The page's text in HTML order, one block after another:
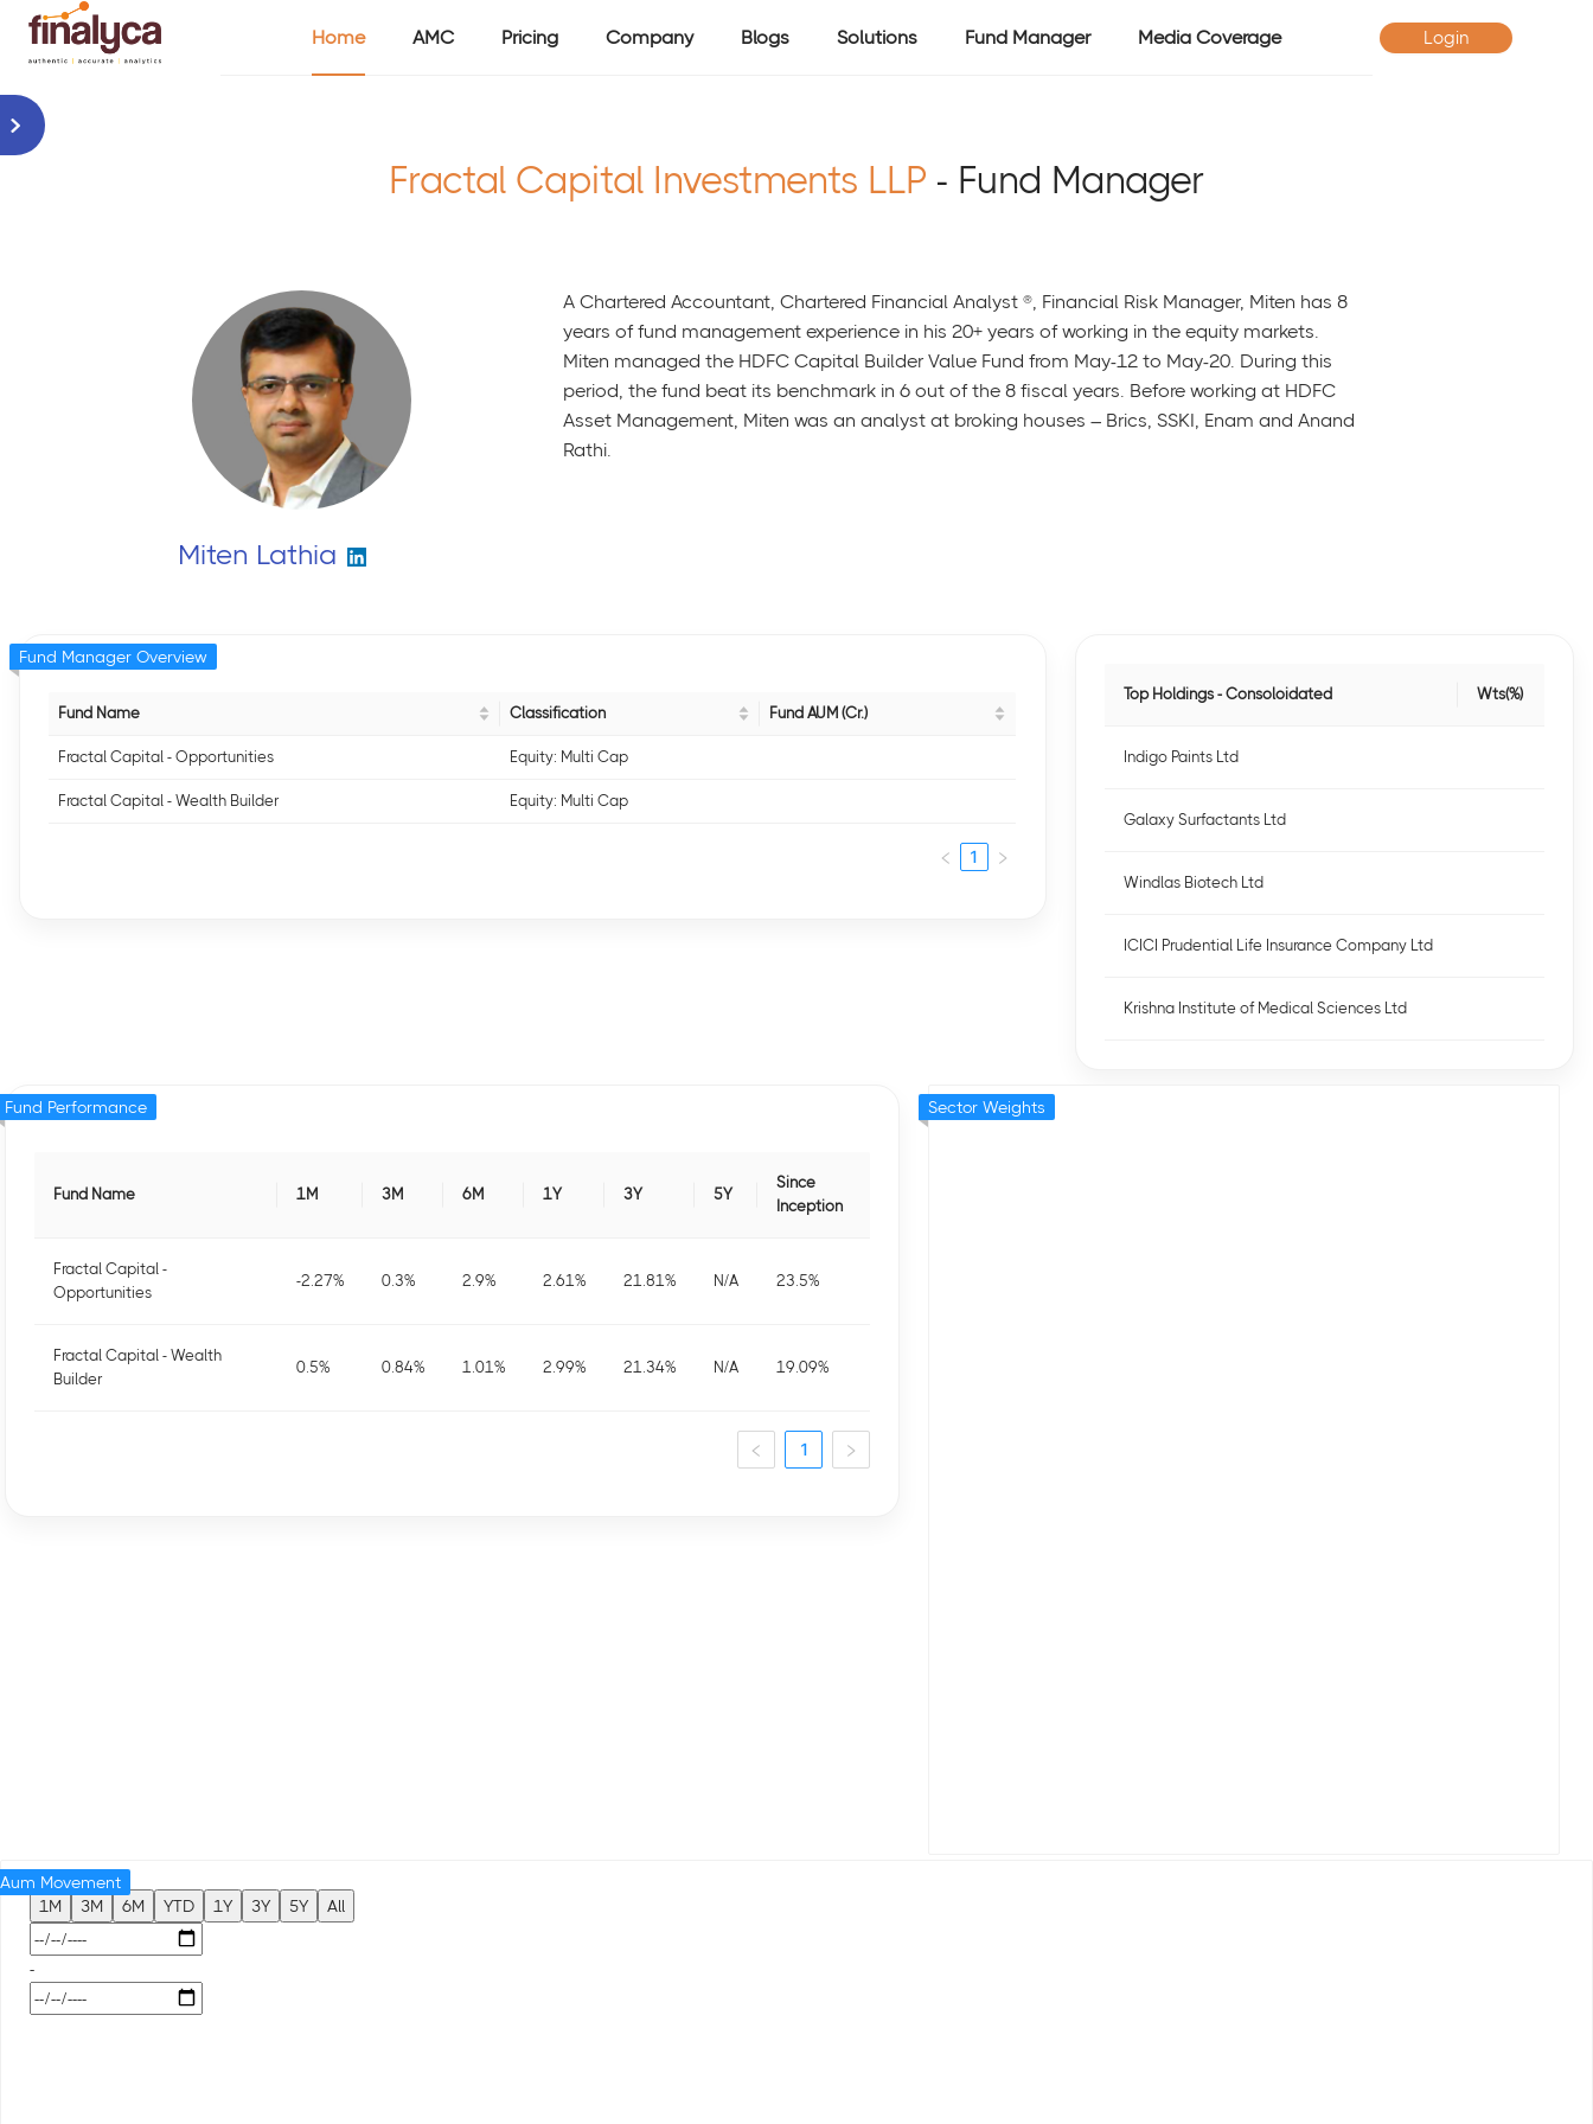
Home AMC Pricing Company Blogs Solutions Fund Manager Media Coverage Login
Fractal Capital Investments LLP - Fund Manager
Miten Lathia
A Chartered Accountant, Chartered Financial Analyst ®, Financial Risk Manager, Miten has 8
years of fund management experience in his 20+ years of working in the equity markets.
Miten managed the HDFC Capital Builder Value Fund from May-12 to May-20. During this
period, the fund beat its benchmark in 6 out of the 8 fiscal years. Before working at HDFC
Asset Management, Miten was an analyst at broking houses – Brics, SSKI, Enam and Anand
Rathi.
Fund Name Classification Fund AUM (Cr.)
Fractal Capital - Opportunities Equity: Multi Cap
Fractal Capital - Wealth Builder Equity: Multi Cap
1
Fund Manager Overview
Top Holdings - Consoloidated Wts(%)
Indigo Paints Ltd
Galaxy Surfactants Ltd
Windlas Biotech Ltd
ICICI Prudential Life Insurance Company Ltd
Krishna Institute of Medical Sciences Ltd
Fund Name 1M 3M 6M 1Y 3Y 5Y
Since
Inception
Fractal Capital -
Opportunities
-2.27% 0.3% 2.9% 2.61% 21.81% N/A 23.5%
Fractal Capital - Wealth
Builder
0.5% 0.84% 1.01% 2.99% 21.34% N/A 19.09%
1
Fund Performance Sector Weights
1M 3M 6M YTD 1Y 3Y 5Y All
-
Aum Movement